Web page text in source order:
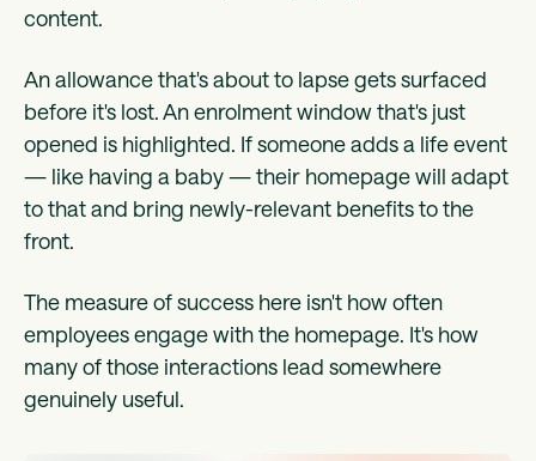
content.
An allowance that's about to lapse gets surfaced
before it's lost. An enrolment window that's just
opened is highlighted. If someone adds a life event
— like having a baby — their homepage will adapt
to that and bring newly-relevant benefits to the
front.
The measure of success here isn't how often
employees engage with the homepage. It's how
many of those interactions lead somewhere
genuinely useful.